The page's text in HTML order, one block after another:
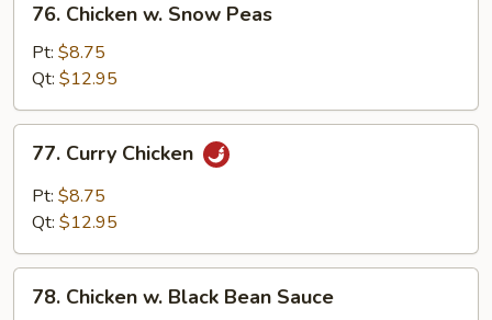
Chicken
Snow
Peas
76. Chicken w. Snow Peas
Pt: $8.75
Qt: $12.95
Curry
Chicken
77. Curry Chicken
Pt: $8.75
Qt: $12.95
Chicken
78. Chicken w. Black Bean Sauce